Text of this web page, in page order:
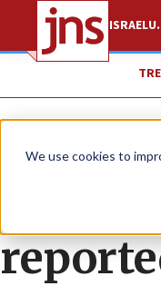
We use cookies to
ISRAEL
News World News